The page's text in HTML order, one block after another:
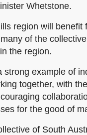
Whetstone.
region will benefit
of the
the region.
strong example of
together, with
for the good of
of South